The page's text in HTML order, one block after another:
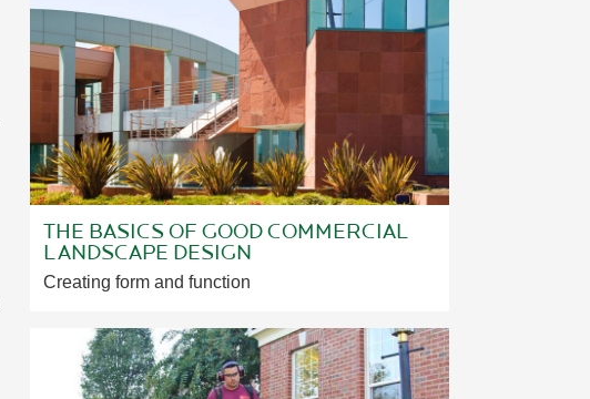
THE BASICS OF GOOD COMMERCIAL
LANDSCAPE DESIGN
Creating form and function